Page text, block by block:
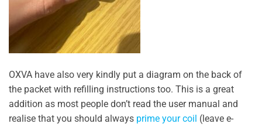
OXVA have also very kindly put a diagram on the back of
the packet with refilling instructions too. This is a great
addition as most people don’t read the user manual and
realise that you should always prime your coil (leave e-